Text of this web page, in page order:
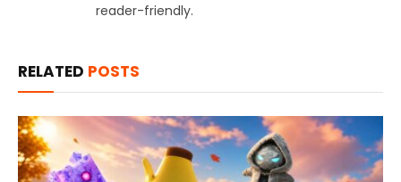
reader-friendly.
RELATED POSTS